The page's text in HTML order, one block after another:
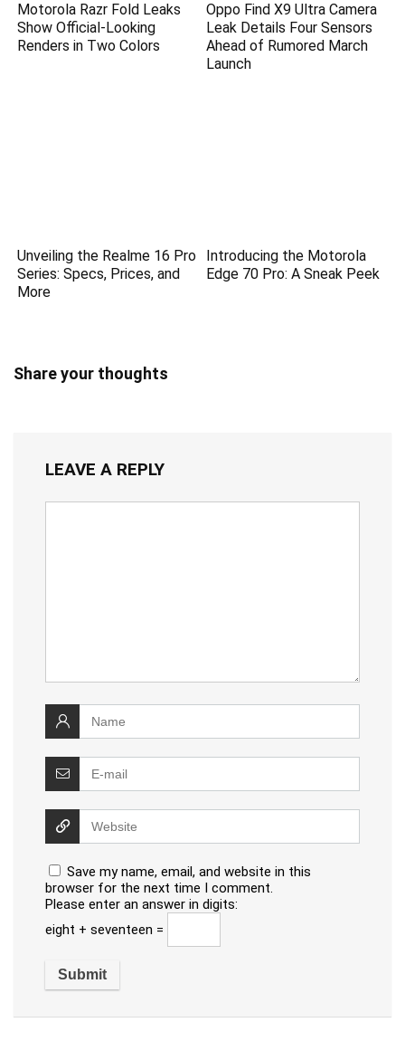
Motorola Razr Fold Leaks
Show Official-Looking
Renders in Two Colors
Oppo Find X9 Ultra Camera
Leak Details Four Sensors
Ahead of Rumored March
Launch
Unveiling the Realme 16 Pro
Series: Specs, Prices, and
More
Introducing the Motorola
Edge 70 Pro: A Sneak Peek
Share your thoughts
LEAVE A REPLY
Save my name, email, and website in this
browser for the next time I comment.
Please enter an answer in digits:
eight + seventeen =